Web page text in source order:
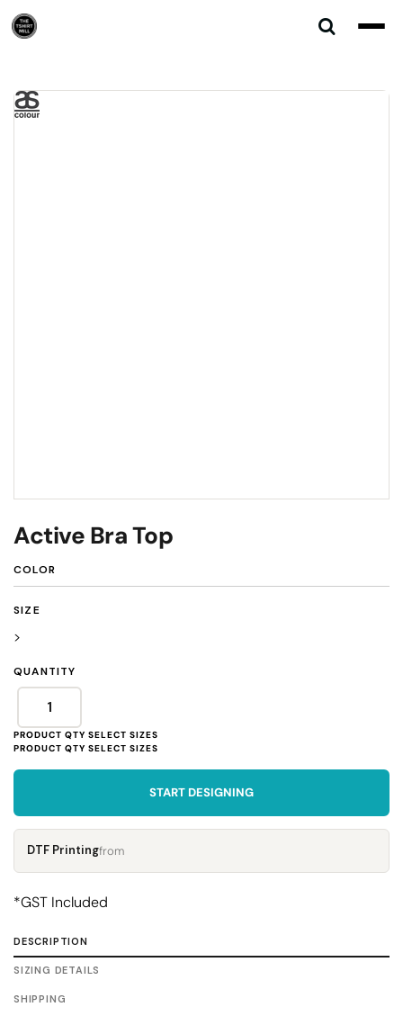
Active Bra Top
COLOR
SIZE
>
QUANTITY
START DESIGNING
DTF Printingfrom
*GST Included
DESCRIPTION
SIZING DETAILS
SHIPPING